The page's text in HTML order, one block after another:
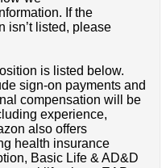
If the
isn’t listed, please
is listed below.
sign-on payments and
compensation will be
experience,
also offers
health insurance
Basic Life & AD&D